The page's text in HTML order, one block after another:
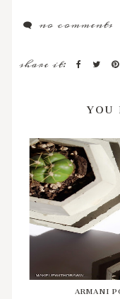
no comments
share it:
ARMANI